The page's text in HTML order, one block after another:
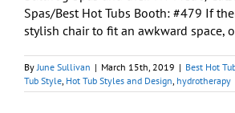
Spas/Best Hot Tubs Booth: #479 If
stylish chair to fit an awkward space,
By June Sullivan | March 15th, 2019 | Best Hot
Tub Style Hot Tub Styles and Design hydrotherapy